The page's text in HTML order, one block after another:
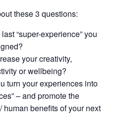
these 3 questions:
“super-experience” you
your creativity,
or wellbeing?
turn your experiences into
– and promote the
human benefits of your next